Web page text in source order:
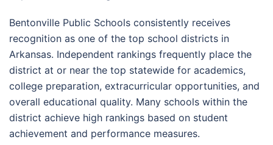
Bentonville Public Schools consistently receives
recognition as one of the top school districts in
Arkansas. Independent rankings frequently place the
district at or near the top statewide for academics,
college preparation, extracurricular opportunities, and
overall educational quality. Many schools within the
district achieve high rankings based on student
achievement and performance measures.